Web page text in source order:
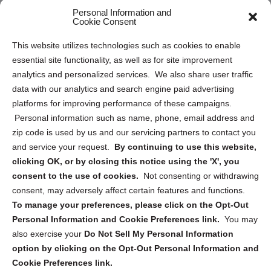
Personal Information and
Cookie Consent
This website utilizes technologies such as cookies to enable
essential site functionality, as well as for site improvement
analytics and personalized services. We also share user traffic
data with our analytics and search engine paid advertising
platforms for improving performance of these campaigns.
Personal information such as name, phone, email address and
zip code is used by us and our servicing partners to contact you
and service your request. By continuing to use this website,
clicking OK, or by closing this notice using the 'X', you
consent to the use of cookies.
Not consenting or withdrawing
consent, may adversely affect certain features and functions.
To manage your preferences, please click on the Opt-Out
Personal Information and Cookie Preferences link. You may
also exercise your Do Not Sell My Personal Information
option by clicking on the Opt-Out Personal Information and
Cookie Preferences link.
Privacy Statement (US)
Cookie Policy (CA)
Privacy Statement (CA)
Sign up to receive updates, reminders, and
security tips!
Submit